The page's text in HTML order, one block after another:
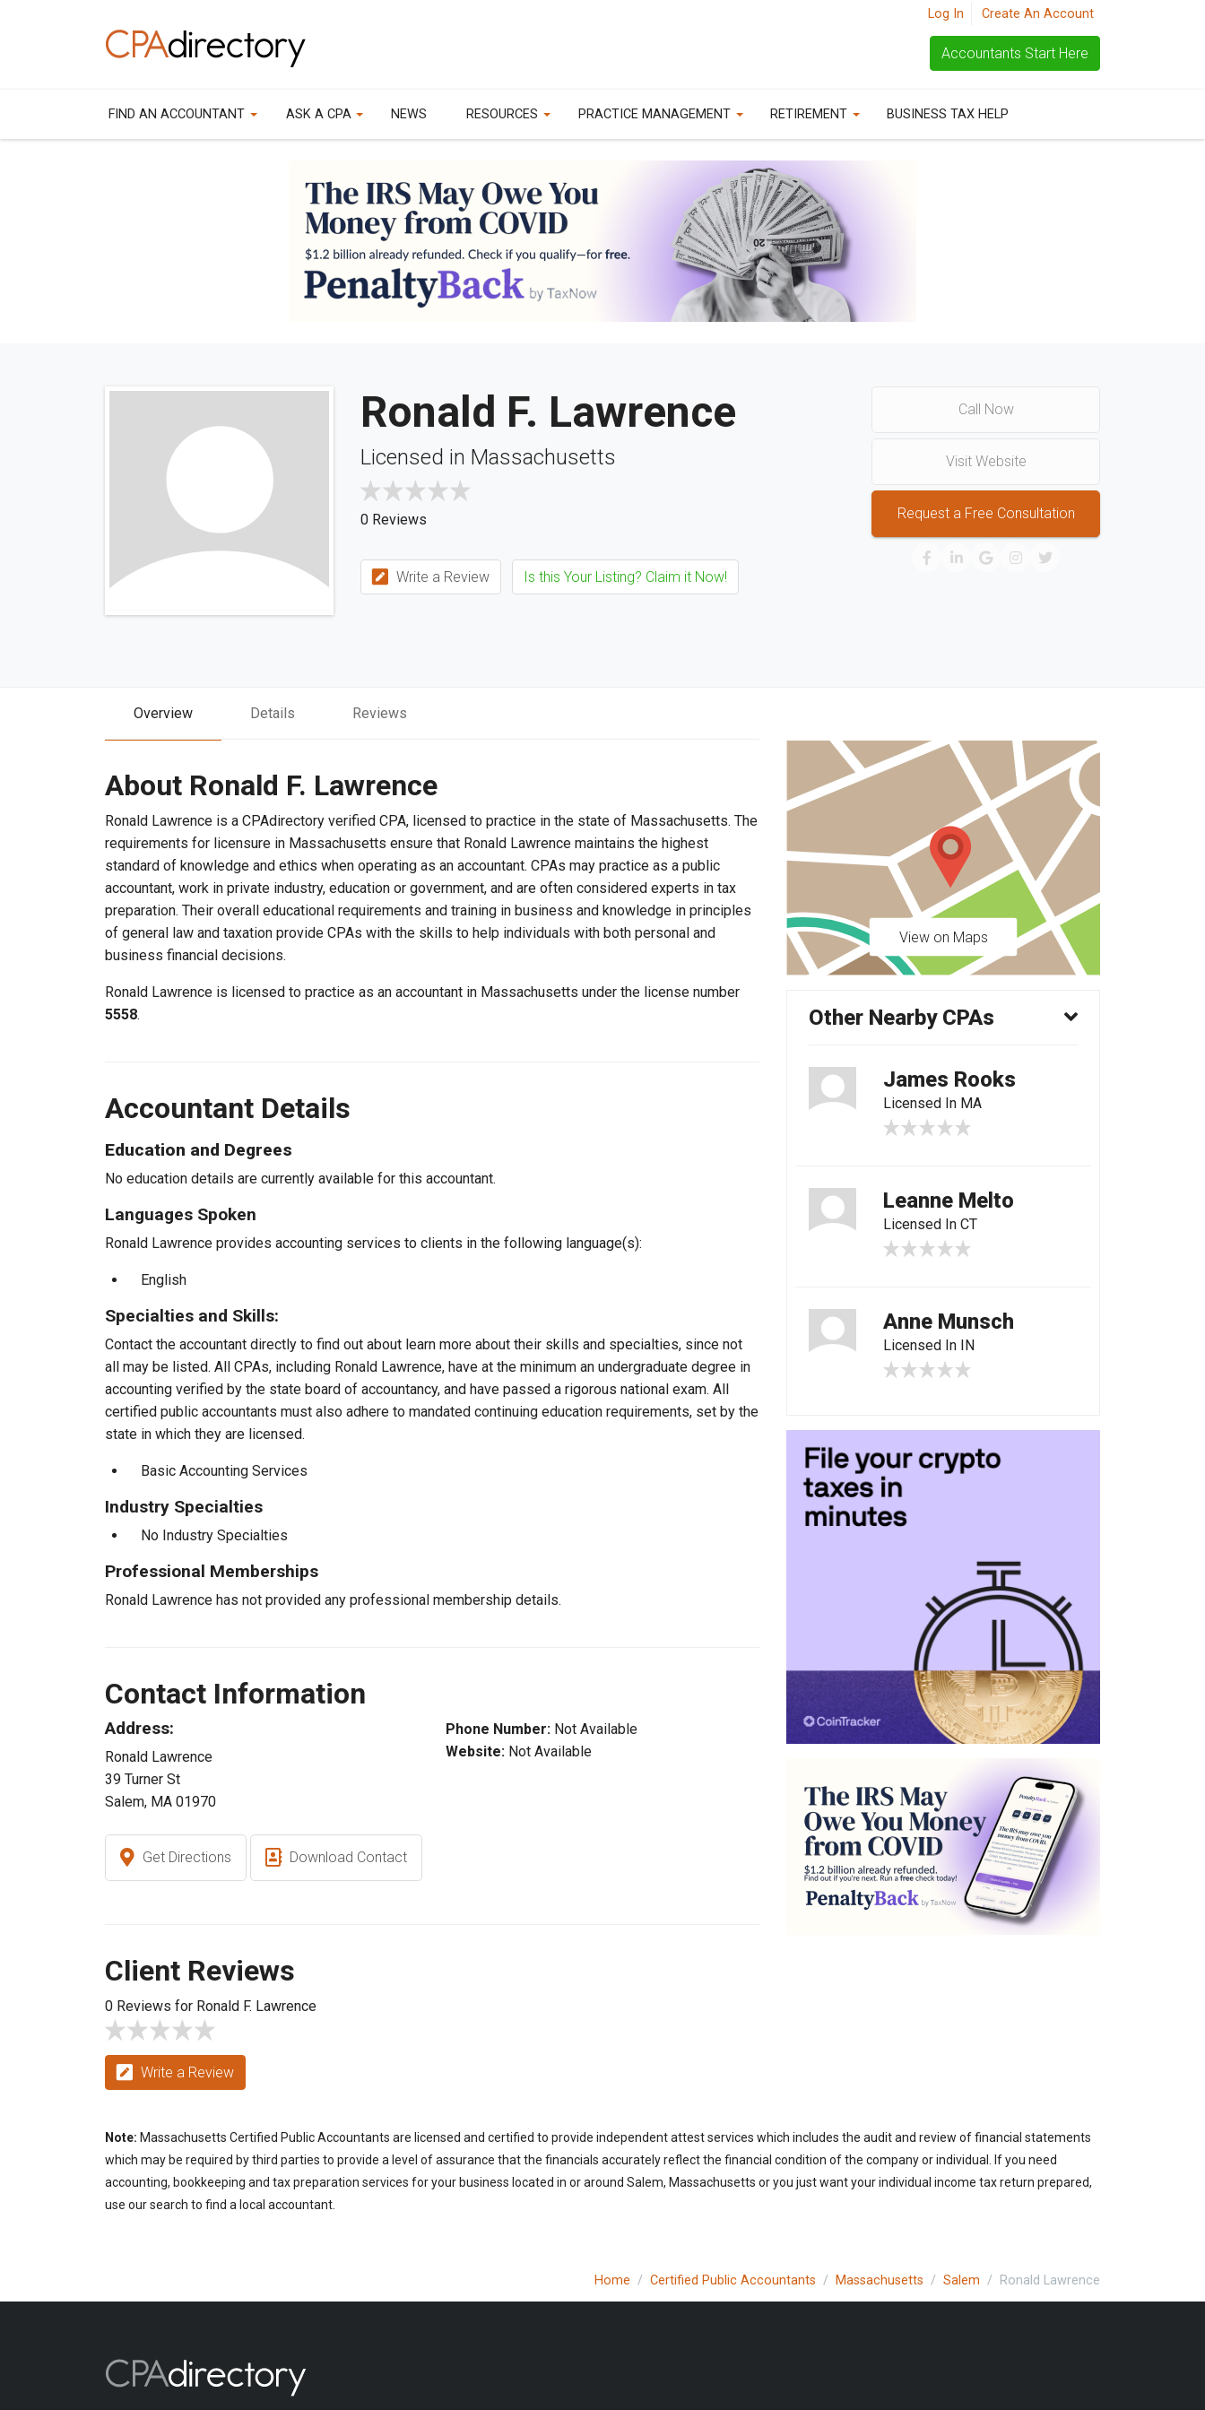
Log In Create An Account
Accountants Start Here
FIND AN ACCOUNTANT ASK A CPA NEWS RESOURCES PRACTICE MANAGEMENT RETIREMENT BUSINESS TAX HELP
Ronald F. Lawrence
Licensed in Massachusetts
0 Reviews
Write a Review Is this Your Listing? Claim it Now!
Call Now
Visit Website
Request a Free Consultation
Overview Details Reviews
About Ronald F. Lawrence
Ronald Lawrence is a CPAdirectory verified CPA, licensed to practice in the state of Massachusetts. The
requirements for licensure in Massachusetts ensure that Ronald Lawrence maintains the highest
standard of knowledge and ethics when operating as an accountant. CPAs may practice as a public
accountant, work in private industry, education or government, and are often considered experts in tax
preparation. Their overall educational requirements and training in business and knowledge in principles
of general law and taxation provide CPAs with the skills to help individuals with both personal and
business financial decisions.
Ronald Lawrence is licensed to practice as an accountant in Massachusetts under the license number
5558.
Accountant Details
Education and Degrees
No education details are currently available for this accountant.
Languages Spoken
Ronald Lawrence provides accounting services to clients in the following language(s):
English
Specialties and Skills:
Contact the accountant directly to find out about learn more about their skills and specialties, since not
all may be listed. All CPAs, including Ronald Lawrence, have at the minimum an undergraduate degree in
accounting verified by the state board of accountancy, and have passed a rigorous national exam. All
certified public accountants must also adhere to mandated continuing education requirements, set by the
state in which they are licensed.
Basic Accounting Services
Industry Specialties
No Industry Specialties
Professional Memberships
Ronald Lawrence has not provided any professional membership details.
Contact Information
Address:
Ronald Lawrence
39 Turner St
Salem, MA 01970
Phone Number: Not Available
Website: Not Available
Get Directions Download Contact
Client Reviews
0 Reviews for Ronald F. Lawrence
Write a Review
View on Maps
Other Nearby CPAs
James Rooks
Licensed In MA
Leanne Melto
Licensed In CT
Anne Munsch
Licensed In IN
Note: Massachusetts Certified Public Accountants are licensed and certified to provide independent attest services which includes the audit and review of financial statements
which may be required by third parties to provide a level of assurance that the financials accurately reflect the financial condition of the company or individual. If you need
accounting, bookkeeping and tax preparation services for your business located in or around Salem, Massachusetts or you just want your individual income tax return prepared,
use our search to find a local accountant.
Home Certified Public Accountants Massachusetts Salem Ronald Lawrence